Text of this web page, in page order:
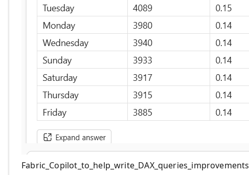
Fabric_Copilot_to_help_write_DAX_queries_improvements